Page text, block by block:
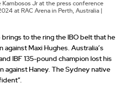
Kambosos Jr at the press conference
at RAC Arena in Perth, Australia |
brings to the ring the IBO belt that he
Maxi Hughes. Australia’s
IBF 135-pound champion lost his
against Haney. The Sydney native